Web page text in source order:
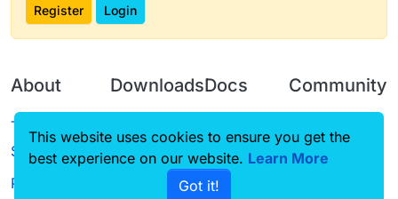
Register Login
About
Terms of
Service
Privacy Policy
Downloads
Source code
Docs
CustomHUD
AutoSettings
Community
Guilded
This website uses cookies to ensure you get the
best experience on our website. Learn More
Got it!